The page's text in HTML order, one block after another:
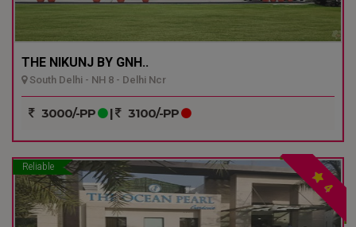
THE NIKUNJ BY GNH..
South Delhi - NH 8 - Delhi Ncr
3000/-PP | 3100/-PP
Reliable
4